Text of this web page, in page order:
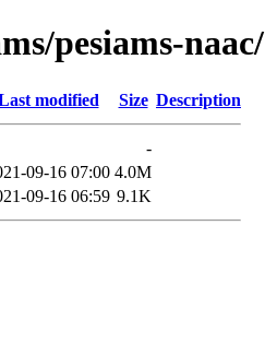
pesiams-
modified Size Description
-
09-16 07:00 4.0M
09-16 06:59 9.1K